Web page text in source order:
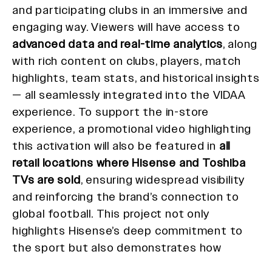
and participating clubs in an immersive and
engaging way. Viewers will have access to
advanced data and real-time analytics, along
with rich content on clubs, players, match
highlights, team stats, and historical insights
— all seamlessly integrated into the VIDAA
experience. To support the in-store
experience, a promotional video highlighting
this activation will also be featured in all
retail locations where Hisense and Toshiba
TVs are sold, ensuring widespread visibility
and reinforcing the brand’s connection to
global football. This project not only
highlights Hisense’s deep commitment to
the sport but also demonstrates how